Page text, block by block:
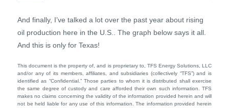
And finally, I’ve talked a lot over the past year about rising
oil production here in the U.S.. The graph below says it all.
And this is only for Texas!
This document is the property of, and is proprietary to, TFS Energy Solutions, LLC
and/or any of its members, affiliates, and subsidiaries (collectively “TFS”) and is
identified as “Confidential.” Those parties to whom it is distributed shall exercise
the same degree of custody and care afforded their own such information. TFS
makes no claims concerning the validity of the information provided herein and will
not be held liable for any use of this information. The information provided herein